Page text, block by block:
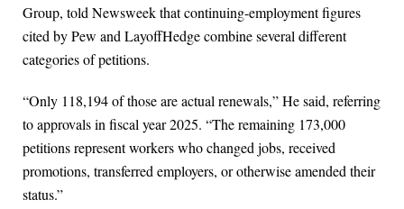
Group, told Newsweek that continuing-employment figures
cited by Pew and LayoffHedge combine several different
categories of petitions.
“Only 118,194 of those are actual renewals,” He said, referring
to approvals in fiscal year 2025. “The remaining 173,000
petitions represent workers who changed jobs, received
promotions, transferred employers, or otherwise amended their
status.”